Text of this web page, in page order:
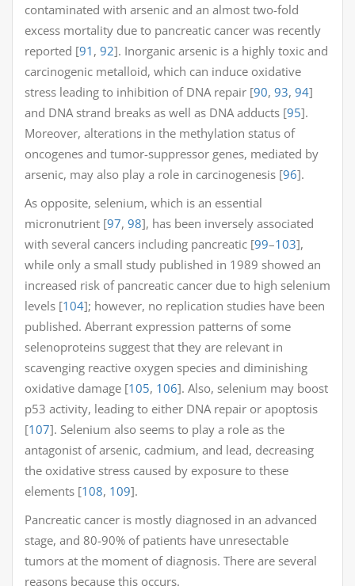
contaminated with arsenic and an almost two-fold
excess mortality due to pancreatic cancer was recently
reported [91 , 92]. Inorganic arsenic is a highly toxic and
carcinogenic metalloid, which can induce oxidative
stress leading to inhibition of DNA repair [90, 93, 94]
and DNA strand breaks as well as DNA adducts [95].
Moreover, alterations in the methylation status of
oncogenes and tumor-suppressor genes, mediated by
arsenic, may also play a role in carcinogenesis [96].
As opposite, selenium, which is an essential
micronutrient [97, 98], has been inversely associated
with several cancers including pancreatic [99–103],
while only a small study published in 1989 showed an
increased risk of pancreatic cancer due to high selenium
levels [104]; however, no replication studies have been
published. Aberrant expression patterns of some
selenoproteins suggest that they are relevant in
scavenging reactive oxygen species and diminishing
oxidative damage [105, 106]. Also, selenium may boost
p53 activity, leading to either DNA repair or apoptosis
[107]. Selenium also seems to play a role as the
antagonist of arsenic, cadmium, and lead, decreasing
the oxidative stress caused by exposure to these
elements [108, 109].
Pancreatic cancer is mostly diagnosed in an advanced
stage, and 80-90% of patients have unresectable
tumors at the moment of diagnosis. There are several
reasons because this occurs.